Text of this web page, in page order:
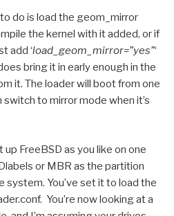
do is load the geom_mirror
the kernel with it added, or if
add ‘load_geom_mirror=”yes”‘
bring it in early enough in the
it. The loader will boot from one
to mirror mode when it’s
up FreeBSD as you like on one
or MBR as the partition
system. You’ve set it to load the
You’re now looking at a